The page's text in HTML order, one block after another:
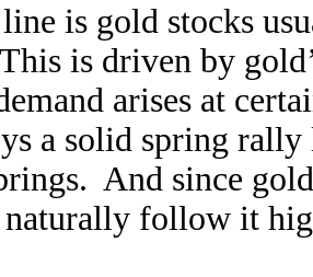
is gold stocks
is driven by
arises at
a solid spring
And since
naturally follow it